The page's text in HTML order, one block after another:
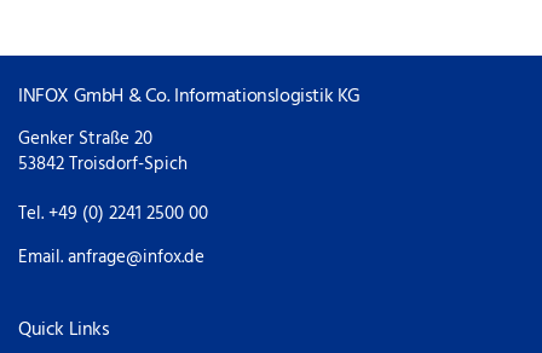
INFOX GmbH & Co. Informationslogistik KG
Genker Straße 20
53842 Troisdorf-Spich
Tel. +49 (0) 2241 2500 00
Email.anfrage@infox.de
Quick Links